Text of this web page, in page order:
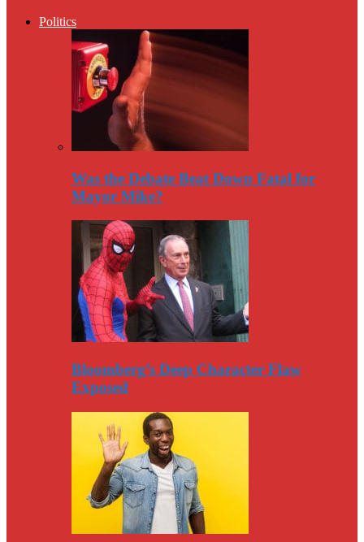
Politics
Was the Debate Beat Down Fatal for
Mayor Mike?
Bloomberg’s Deep Character Flaw
Exposed